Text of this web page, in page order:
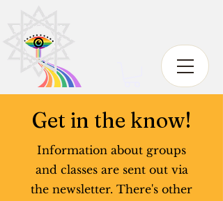
Get in the know!
Information about groups
and classes are sent out via
the newsletter. There's other